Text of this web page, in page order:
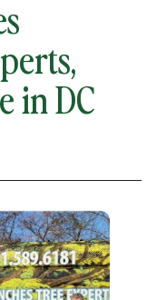
in DC